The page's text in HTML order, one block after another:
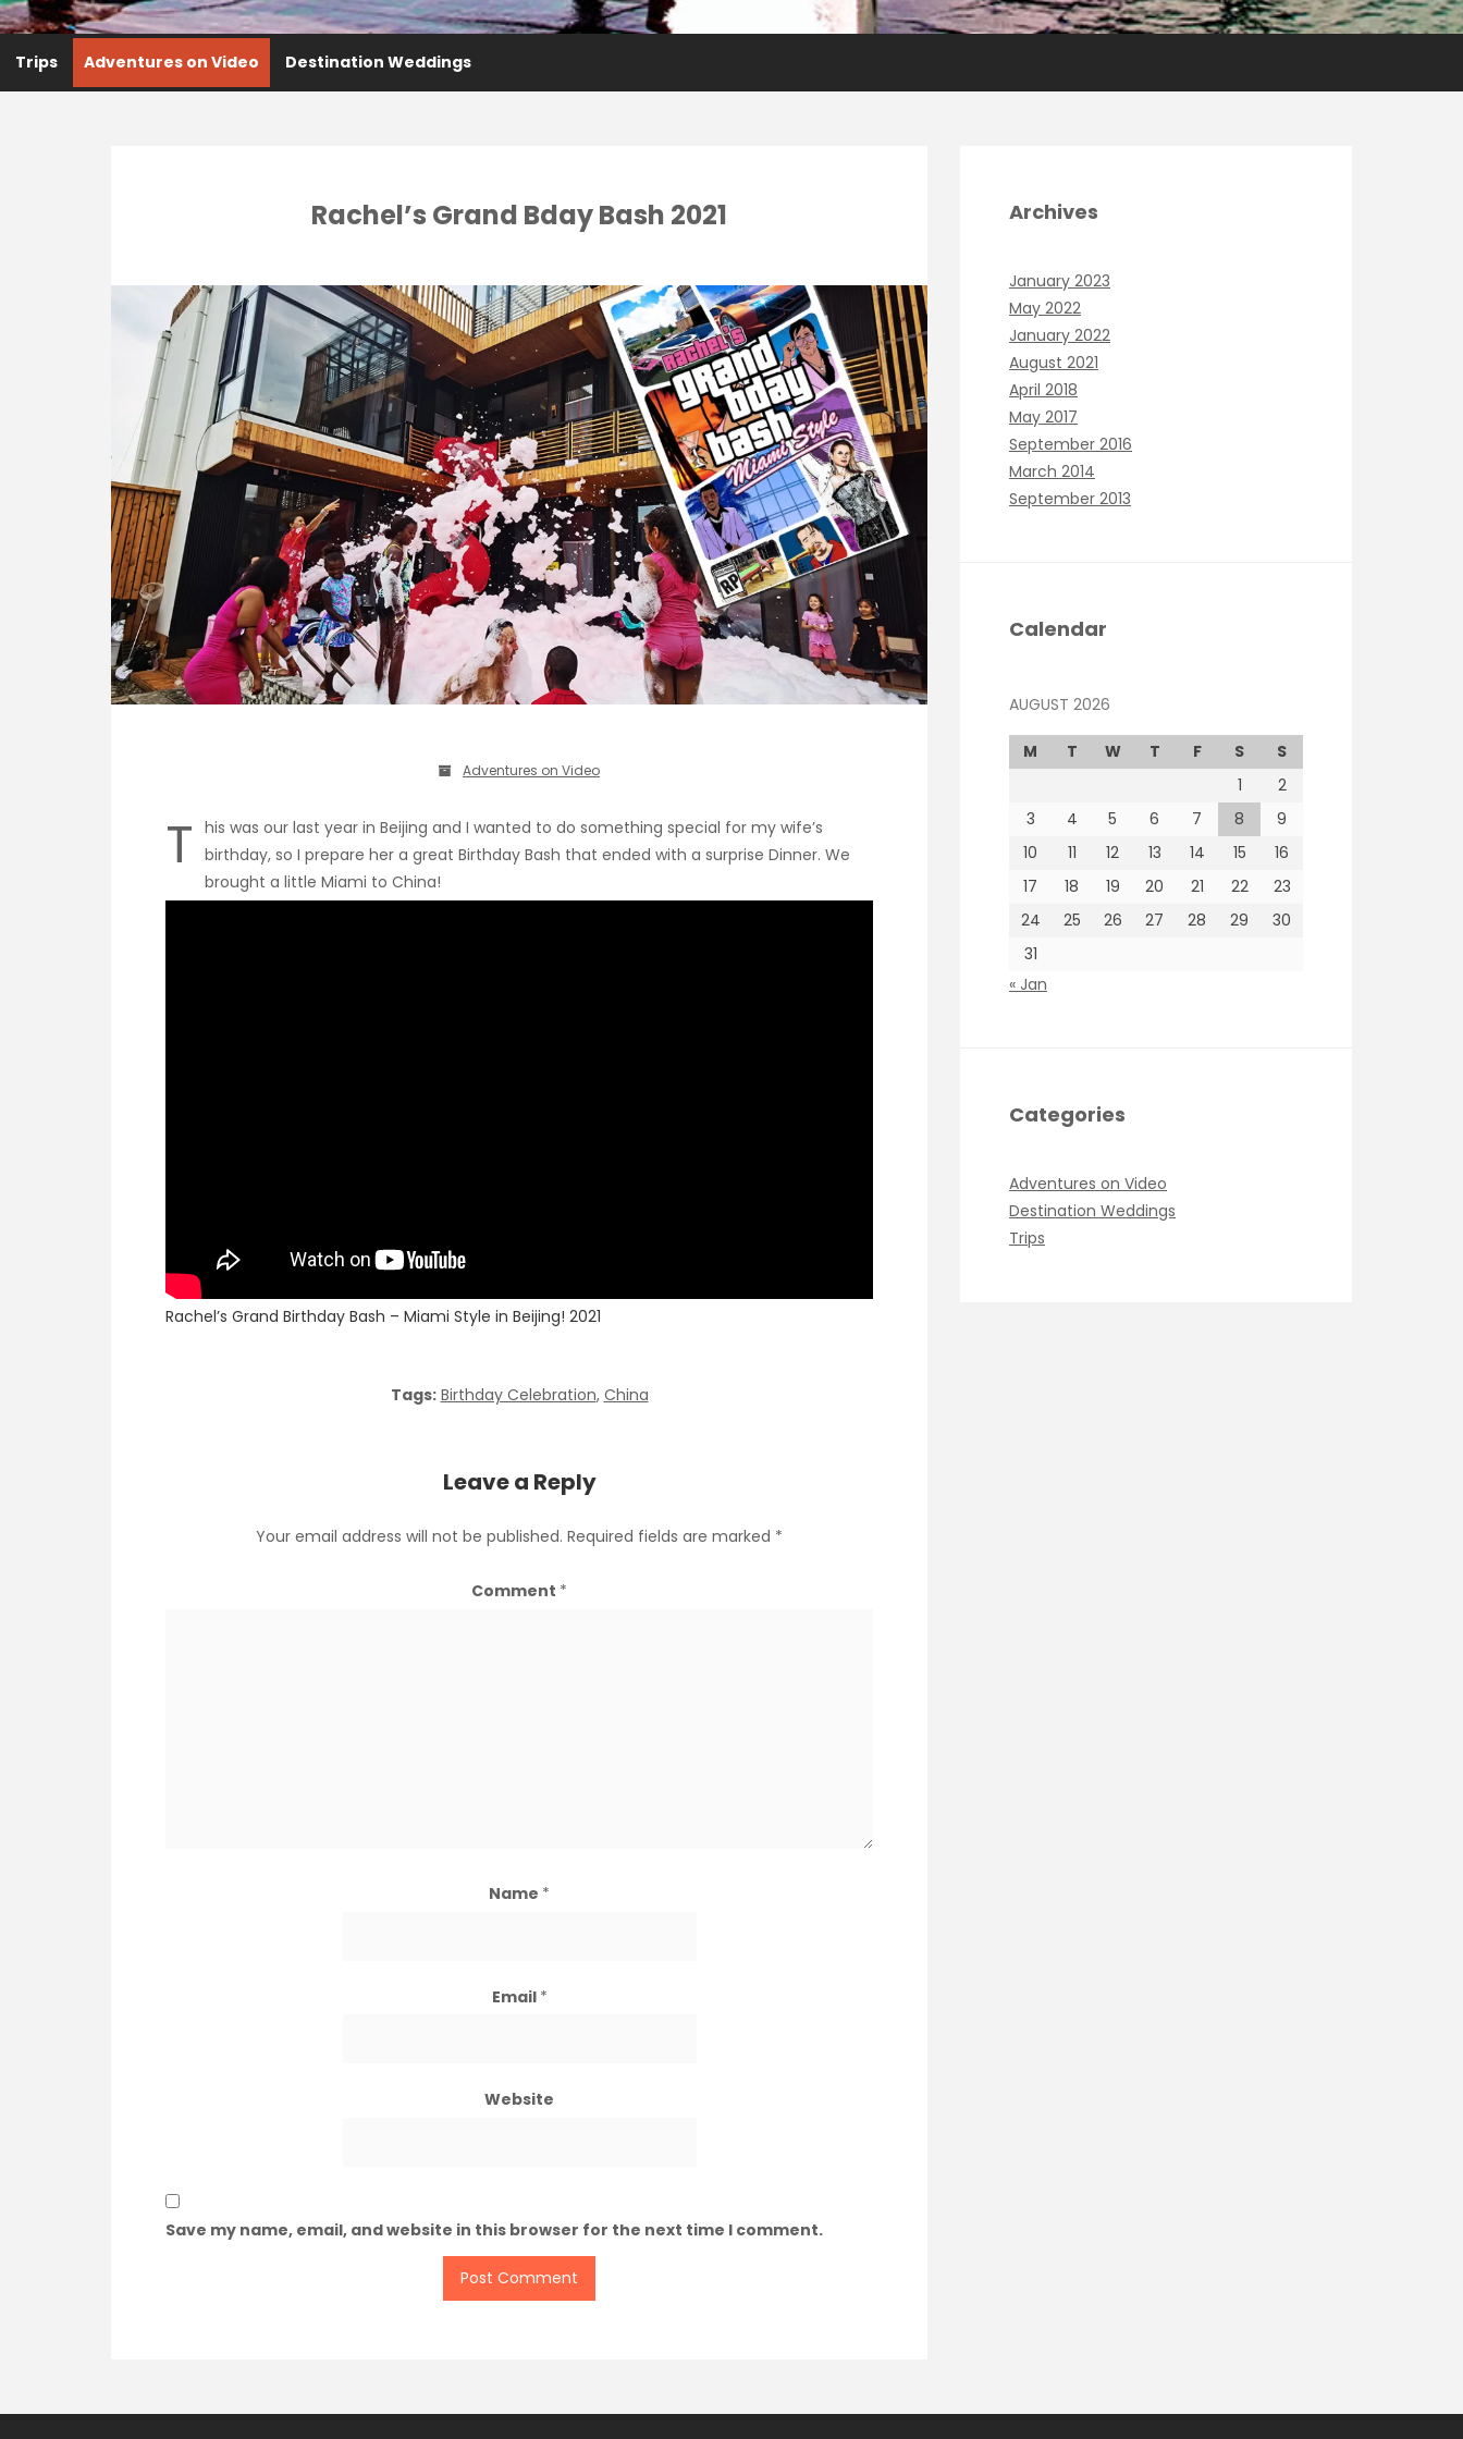
Trips Adventures on Video Destination Weddings
Rachel’s Grand Bday Bash 2021
Adventures on Video
T his was our last year in Beijing and I wanted to do something special for my wife’s
birthday, so I prepare her a great Birthday Bash that ended with a surprise Dinner. We
brought a little Miami to China!
Rachel’s Grand Birthday Bash – Miami Style in Beijing! 2021
Tags: Birthday Celebration, China
Leave a Reply
Your email address will not be published. Required fields are marked *
Comment *
Name *
Email *
Website
Save my name, email, and website in this browser for the next time I comment.
Archives
January 2023
May 2022
January 2022
August 2021
April 2018
May 2017
September 2016
March 2014
September 2013
Calendar
AUGUST 2026
M T W T F S
S
1
2
3
4 5 6 7 8
9
10
11 12 13 14 15
16
17
18 19 20 21 22
23
24
25 26 27 28 29
30
31
« Jan
Categories
Adventures on Video
Destination Weddings
Trips